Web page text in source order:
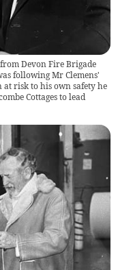
Devon Fire Brigade
following Mr Clemens'
at risk to his own safety he
Cottages to lead